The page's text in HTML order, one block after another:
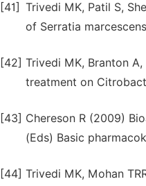
[41] Trivedi MK, Patil S,
of Serratia
[42] Trivedi MK, Branton
treatment on
[43] Chereson R (2009)
(Eds) Basic
[44] Trivedi MK, Mohan